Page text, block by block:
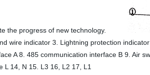
the progress of new technology.
wire indicator 3. Lightning protection
A 8. 485 communication interface B 9. Air
L 14, N 15. L3 16, L2 17, L1